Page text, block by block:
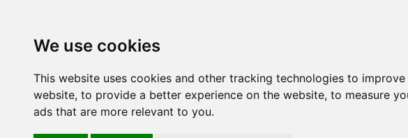
We use cookies
This website uses cookies and other tracking technologies to
website, to provide a better experience on the website, to measure
ads that are more relevant to you.